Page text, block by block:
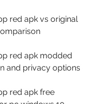
red apk vs original
red apk modded
and privacy options
red apk free